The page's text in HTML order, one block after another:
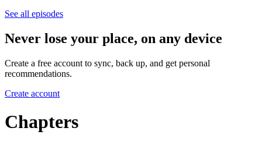
See all episodes
Never lose your place, on any device
Create a free account to sync, back up, and get personal
recommendations.
Create account
Chapters